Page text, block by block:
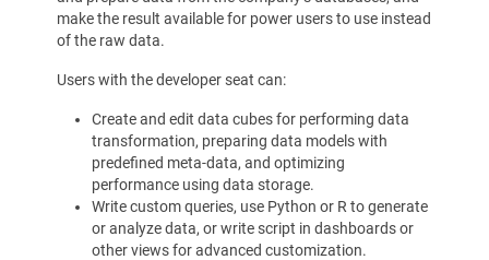
make the result available for power users to use instead
of the raw data.
Users with the developer seat can:
Create and edit data cubes for performing data
transformation, preparing data models with
predefined meta-data, and optimizing
performance using data storage.
Write custom queries, use Python or R to generate
or analyze data, or write script in dashboards or
other views for advanced customization.